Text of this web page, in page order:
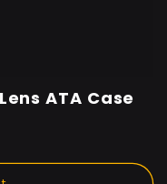
ATA Case